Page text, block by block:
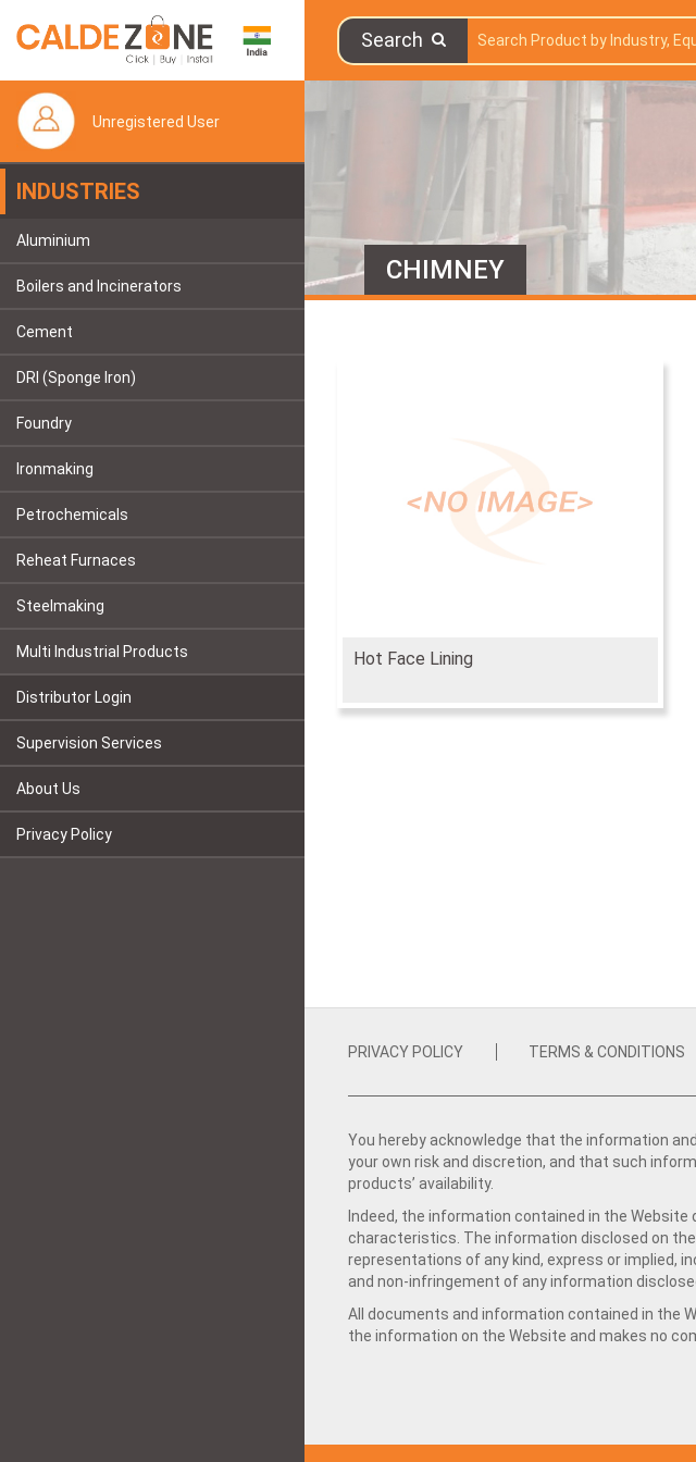
Search
Unregistered User
INDUSTRIES
Aluminium
Boilers and Incinerators
Cement
DRI (Sponge Iron)
Foundry
Ironmaking
Petrochemicals
Reheat Furnaces
Steelmaking
Multi Industrial Products
Distributor Login
Supervision Services
About Us
Privacy Policy
CHIMNEY
Hot Face Lining
PRIVACY POLICY TERMS & CONDITIONS
You hereby acknowledge that the information
your own risk and discretion, and that such
products’ availability.
Indeed, the information contained in the
characteristics. The information disclosed on the
representations of any kind, express or implied,
and non-infringement of any information
All documents and information contained in the
the information on the Website and makes no